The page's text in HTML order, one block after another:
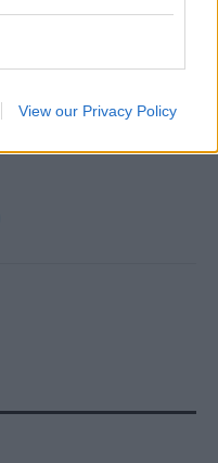
View our Privacy Policy